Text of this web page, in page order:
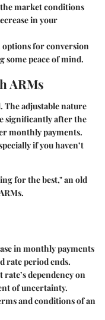
market conditions
in your
options for conversion
peace of mind.
ARMs
The adjustable nature
significantly after the
monthly payments.
if you haven’t
for the best,"an old
in monthly payments
rate period ends.
rate’s dependency on
of uncertainty.
and conditions of an